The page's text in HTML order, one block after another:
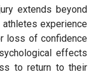
extends beyond
experience
loss of confidence
effects
to return to their